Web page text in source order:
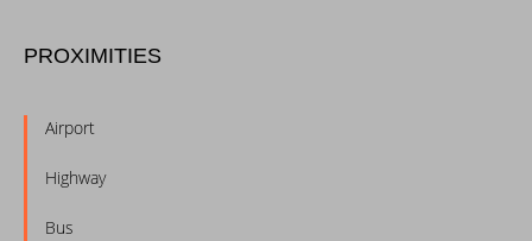
PROXIMITIES
Airport
Highway
Bus